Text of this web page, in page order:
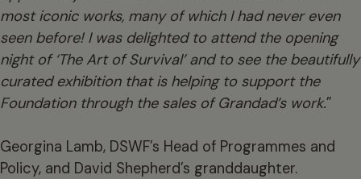
most iconic works, many of which I had never even
seen before! I was delighted to attend the opening
night of ‘The Art of Survival’ and to see the beautifully
curated exhibition that is helping to support the
Foundation through the sales of Grandad’s work.”
Georgina Lamb, DSWF’s Head of Programmes and
Policy, and David Shepherd’s granddaughter.